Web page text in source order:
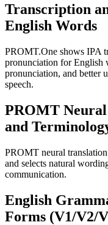
Transcription
English Words
PROMT.One shows IPA
pronunciation for English
pronunciation, and better
speech.
PROMT
and
PROMT neural
and selects natural
communication.
English
Forms (V1/V2/